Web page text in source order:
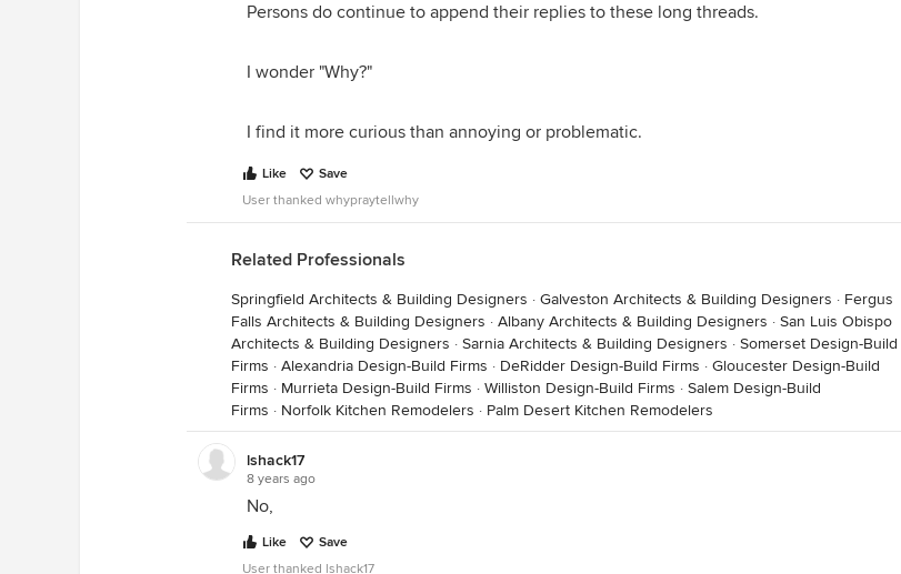
Persons do continue to append their replies to these long threads.
I wonder "Why?"
I find it more curious than annoying or problematic.
Like
Save
User thanked whypraytellwhy
Related Professionals
Springfield Architects & Building Designers · Galveston Architects & Building Designers · Fergus
Falls Architects & Building Designers · Albany Architects & Building Designers · San Luis Obispo
Architects & Building Designers · Sarnia Architects & Building Designers · Somerset Design-Build
Firms · Alexandria Design-Build Firms · DeRidder Design-Build Firms · Gloucester Design-Build
Firms · Murrieta Design-Build Firms · Williston Design-Build Firms · Salem Design-Build
Firms · Norfolk Kitchen Remodelers · Palm Desert Kitchen Remodelers
lshack17
8 years ago
No,
Like
Save
User thanked lshack17